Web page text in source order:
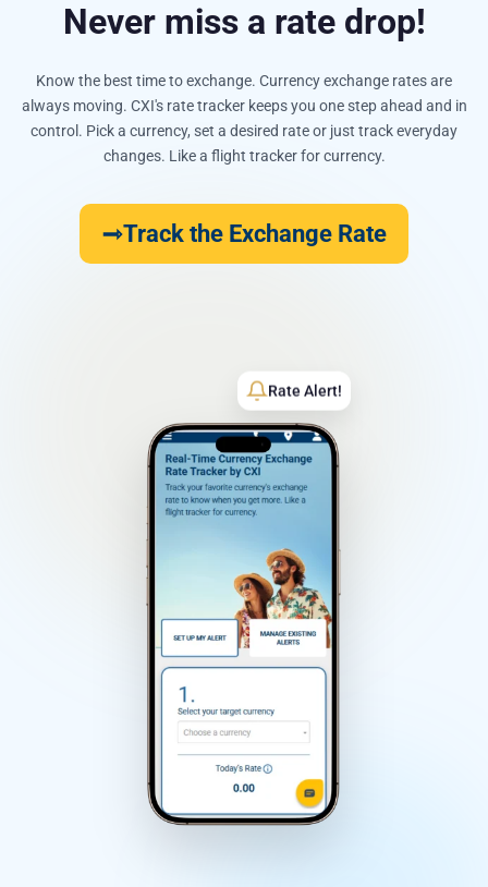
Rate Alert!
Never miss a rate drop!
Know the best time to exchange. Currency exchange rates are
always moving. CXI's rate tracker keeps you one step ahead and in
control. Pick a currency, set a desired rate or just track everyday
changes. Like a flight tracker for currency.
Track the Exchange Rate